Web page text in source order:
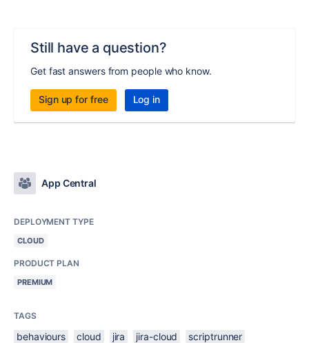
Still have a question?
Get fast answers from people who know.
Sign up for free Log in
App Central
DEPLOYMENT TYPE
CLOUD
PRODUCT PLAN
PREMIUM
TAGS
behaviours cloud jira jira-cloud scriptrunner